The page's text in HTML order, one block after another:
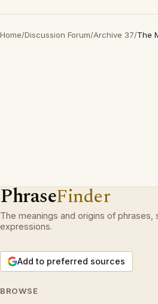
Home/Discussion Forum/Archive 37/The
PhraseFinder
The meanings and origins of phrases,
expressions.
Add to preferred sources
BROWSE